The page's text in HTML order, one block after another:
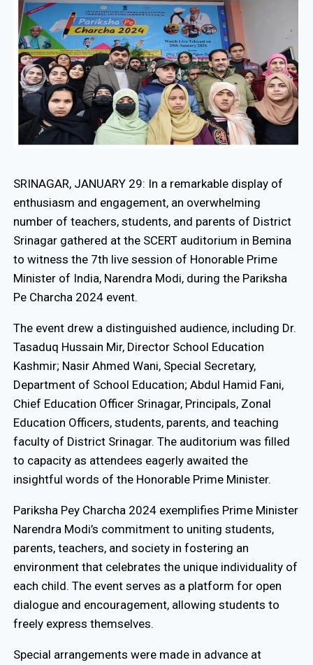
SRINAGAR, JANUARY 29: In a remarkable display of
enthusiasm and engagement, an overwhelming
number of teachers, students, and parents of District
Srinagar gathered at the SCERT auditorium in Bemina
to witness the 7th live session of Honorable Prime
Minister of India, Narendra Modi, during the Pariksha
Pe Charcha 2024 event.
The event drew a distinguished audience, including Dr.
Tasaduq Hussain Mir, Director School Education
Kashmir; Nasir Ahmed Wani, Special Secretary,
Department of School Education; Abdul Hamid Fani,
Chief Education Officer Srinagar, Principals, Zonal
Education Officers, students, parents, and teaching
faculty of District Srinagar. The auditorium was filled
to capacity as attendees eagerly awaited the
insightful words of the Honorable Prime Minister.
Pariksha Pey Charcha 2024 exemplifies Prime Minister
Narendra Modi’s commitment to uniting students,
parents, teachers, and society in fostering an
environment that celebrates the unique individuality of
each child. The event serves as a platform for open
dialogue and encouragement, allowing students to
freely express themselves.
Special arrangements were made in advance at